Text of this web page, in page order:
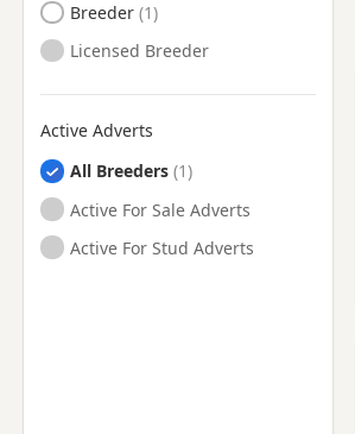
Guisborough, North
Yorkshire
Hartlepool, Durham
Hetton-le-Hole, Tyne And
Houghton-le-Spring, Tyne And
Wear
Loftus, North Yorkshire
Marske-by-the-Sea, North
Yorkshire
Breeder
Licensed Breeder
Active Adverts
All Breeders
Active For Sale Adverts
Active For Stud Adverts